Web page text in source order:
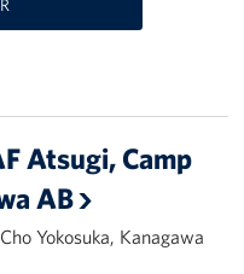
Atsugi, Camp
AB
Yokosuka, Kanagawa